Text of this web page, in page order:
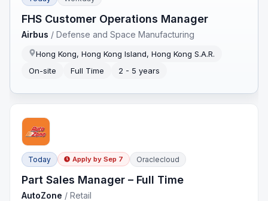
FHS Customer Operations Manager
Airbus /Defense and Space Manufacturing
Hong Kong, Hong Kong Island, Hong Kong S.A.R.
On-site
Full Time 2 - 5 years
Today Apply by Sep 7 Oraclecloud
Part Sales Manager – Full Time
AutoZone /Retail